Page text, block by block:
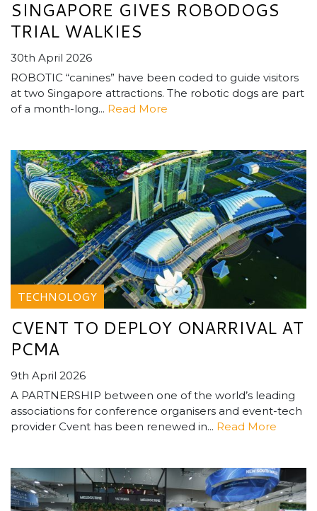
SINGAPORE GIVES ROBODOGS
TRIAL WALKIES
30th April 2026
ROBOTIC “canines” have been coded to guide visitors
at two Singapore attractions. The robotic dogs are part
of a month-long... Read More
TECHNOLOGY
CVENT TO DEPLOY ONARRIVAL AT
PCMA
9th April 2026
A PARTNERSHIP between one of the world’s leading
associations for conference organisers and event-tech
provider Cvent has been renewed in... Read More